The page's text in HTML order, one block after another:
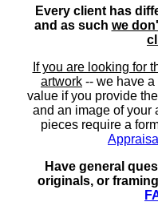
Every client has
and as such we
If you are looking for
artwork -- we have a
value if you provide
and an image of your
pieces require a
Have general
originals, or